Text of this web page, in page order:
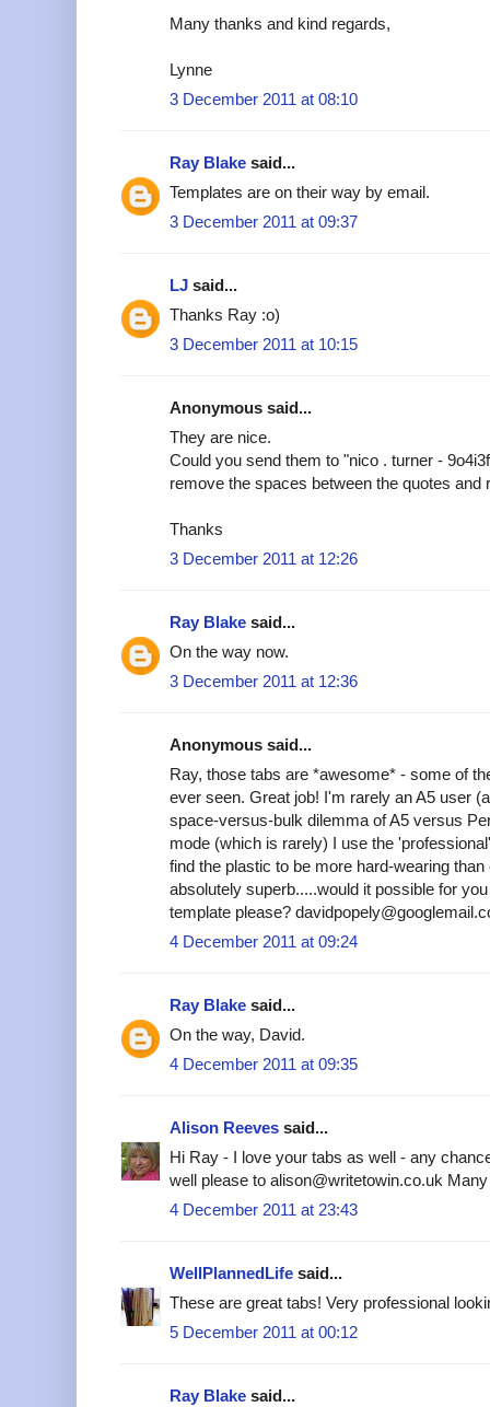
Many thanks and kind regards,
Lynne
3 December 2011 at 08:10
Ray Blake said...
Templates are on their way by email.
3 December 2011 at 09:37
LJ said...
Thanks Ray :o)
3 December 2011 at 10:15
Anonymous said...
They are nice.
Could you send them to "nico . turner -
remove the spaces between the quotes and
Thanks
3 December 2011 at 12:26
Ray Blake said...
On the way now.
3 December 2011 at 12:36
Anonymous said...
Ray, those tabs are *awesome* - some of
ever seen. Great job! I'm rarely an A5 user
space-versus-bulk dilemma of A5 versus
mode (which is rarely) I use the
find the plastic to be more hard-wearing
absolutely superb.....would it possible for
template please?
4 December 2011 at 09:24
Ray Blake said...
On the way, David.
4 December 2011 at 09:35
Alison Reeves said...
Hi Ray - I love your tabs as well - any
well please to alison@writetowin.co.uk
4 December 2011 at 23:43
WellPlannedLife said...
These are great tabs! Very professional
5 December 2011 at 00:12
Ray Blake said...